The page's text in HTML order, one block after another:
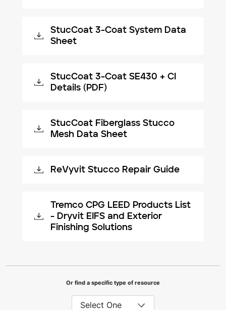
StucCoat 3-Coat System Data
Sheet
StucCoat 3-Coat SE430 + CI
Details (PDF)
StucCoat Fiberglass Stucco
Mesh Data Sheet
ReVyvit Stucco Repair Guide
Tremco CPG LEED Products List
- Dryvit EIFS and Exterior
Finishing Solutions
Or find a specific type of resource